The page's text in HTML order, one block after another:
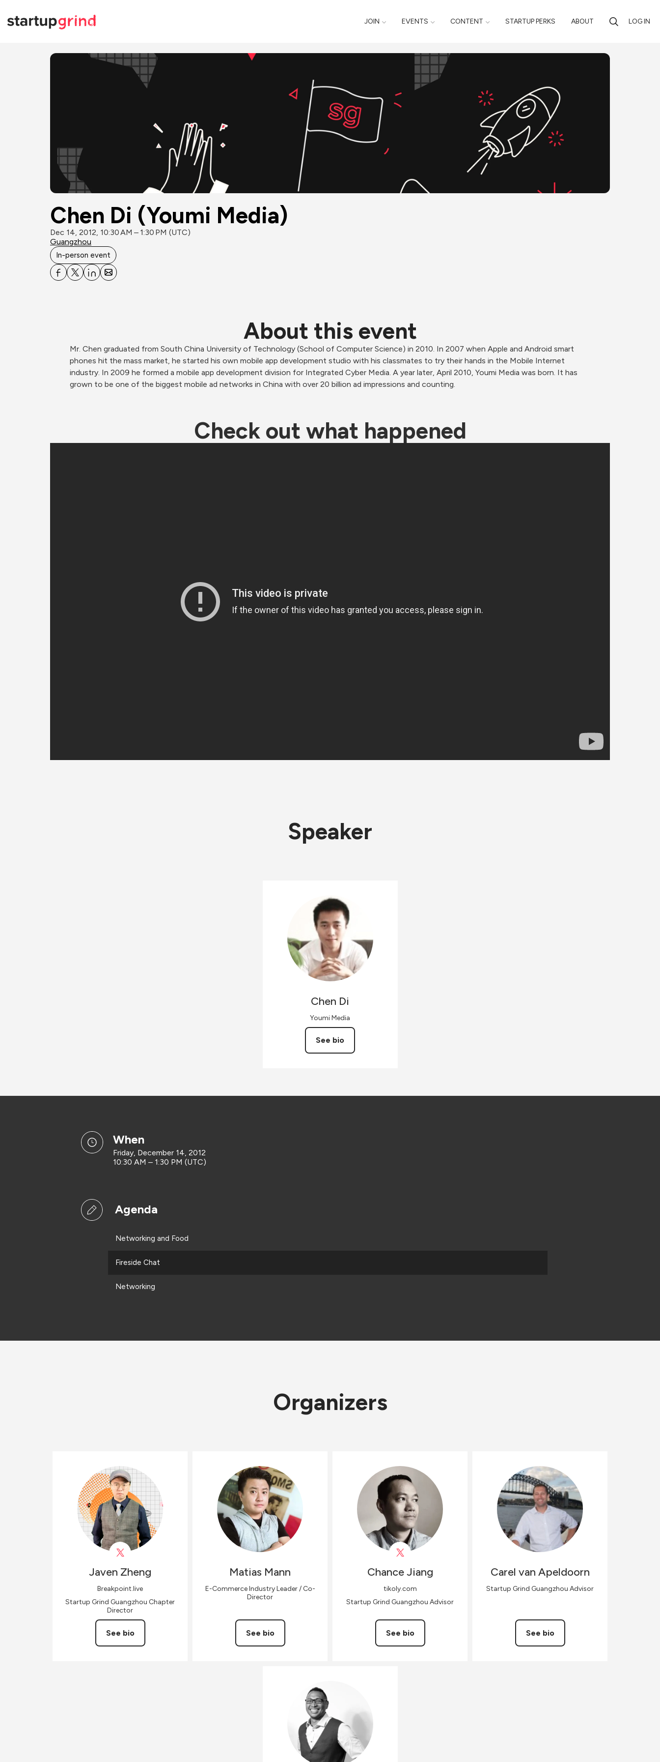
JOIN EVENTS CONTENT STARTUP PERKS ABOUT LOG IN
Chen Di (Youmi Media)
Dec 14, 2012, 10:30 AM – 1:30 PM (UTC)
Guangzhou
In-person event
About this event
Mr. Chen graduated from South China University of Technology (School of Computer Science) in 2010. In 2007 when Apple and Android smart
phones hit the mass market, he started his own mobile app development studio with his classmates to try their hands in the Mobile Internet
industry. In 2009 he formed a mobile app development division for Integrated Cyber Media. A year later, April 2010, Youmi Media was born. It has
grown to be one of the biggest mobile ad networks in China with over 20 billion ad impressions and counting.
Check out what happened
Speaker
Chen Di
Youmi Media
See bio
when
Friday, December 14, 2012
10:30 AM – 1:30 PM (UTC)
Agenda
Networking and Food
Fireside Chat
Networking
Organizers
Javen Zheng
Breakpoint.live
Startup Grind Guangzhou Chapter
Director
See bio
Matias Mann
E-Commerce Industry Leader / Co-
Director
See bio
Chance Jiang
tikoly.com
Startup Grind Guangzhou Advisor
See bio
Carel van Apeldoorn
Startup Grind Guangzhou Advisor
See bio